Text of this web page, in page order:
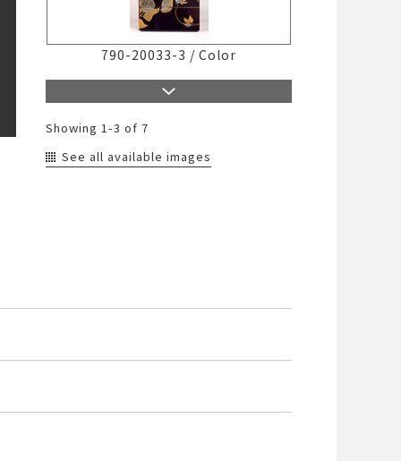
790-20033-3 / Color
790-20033-5/Color
Showing 1-3 of 7
See all available images